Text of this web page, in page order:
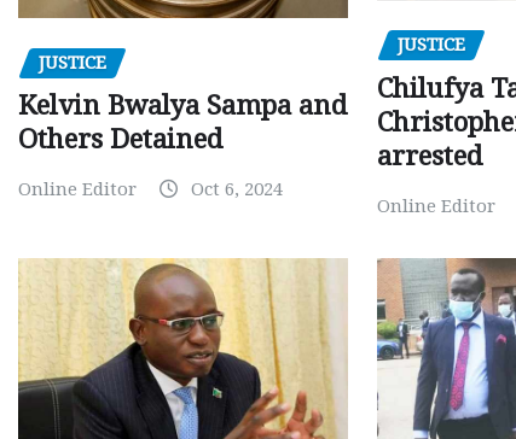
JUSTICE
Kelvin Bwalya Sampa and
Others Detained
Online Editor Oct 6, 2024
JUSTICE
Chilufya
arrested
Online Editor